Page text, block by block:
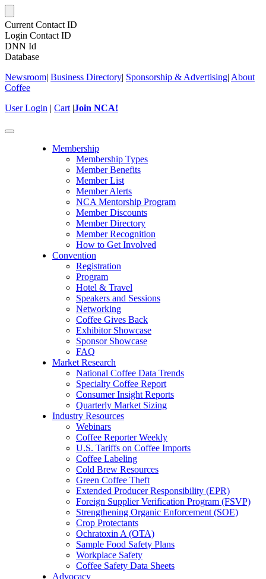
Current Contact ID
Login Contact ID
DNN Id
Database
Newsroom| Business Directory| Sponsorship & Advertising| About
Coffee
User Login | Cart |Join NCA!
Toggle
Membership
Membership Types
Member Benefits
Member List
Member Alerts
NCA Mentorship Program
Member Discounts
Member Directory
Member Recognition
How to Get Involved
Convention
Registration
Program
Hotel & Travel
Speakers and Sessions
Networking
Coffee Gives Back
Exhibitor Showcase
Sponsor Showcase
FAQ
Market Research
National Coffee Data Trends
Specialty Coffee Report
Consumer Insight Reports
Quarterly Market Sizing
Industry Resources
Webinars
Coffee Reporter Weekly
U.S. Tariffs on Coffee Imports
Coffee Labeling
Cold Brew Resources
Green Coffee Theft
Extended Producer Responsibility (EPR)
Foreign Supplier Verification Program (FSVP)
Strengthening Organic Enforcement (SOE)
Crop Protectants
Ochratoxin A (OTA)
Sample Food Safety Plans
Workplace Safety
Coffee Safety Data Sheets
Advocacy